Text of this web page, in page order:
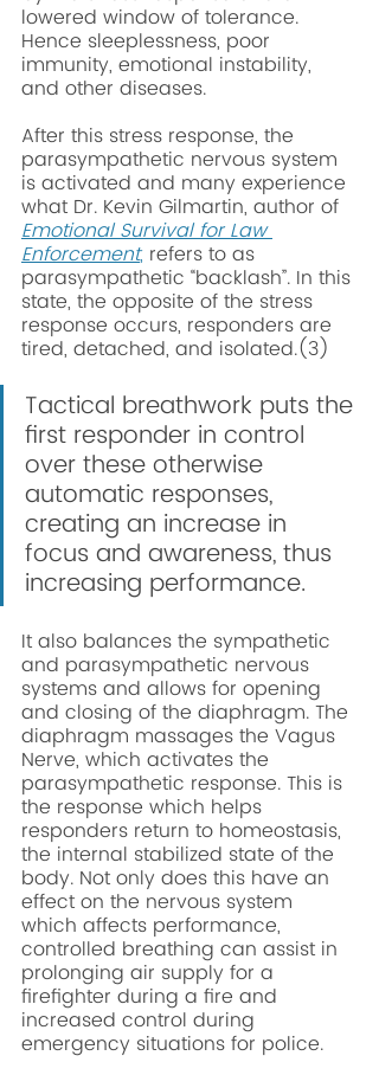
lowered window of tolerance.
Hence sleeplessness, poor
immunity, emotional instability,
and other diseases.
After this stress response, the
parasympathetic nervous system
is activated and many experience
what Dr. Kevin Gilmartin, author of
Emotional Survival for Law
Enforcement, refers to as
parasympathetic “backlash”. In this
state, the opposite of the stress
response occurs, responders are
tired, detached, and isolated.(3)
Tactical breathwork puts the
first responder in control
over these otherwise
automatic responses,
creating an increase in
focus and awareness, thus
increasing performance.
It also balances the sympathetic
and parasympathetic nervous
systems and allows for opening
and closing of the diaphragm. The
diaphragm massages the Vagus
Nerve, which activates the
parasympathetic response. This is
the response which helps
responders return to homeostasis,
the internal stabilized state of the
body. Not only does this have an
effect on the nervous system
which affects performance,
controlled breathing can assist in
prolonging air supply for a
firefighter during a fire and
increased control during
emergency situations for police.